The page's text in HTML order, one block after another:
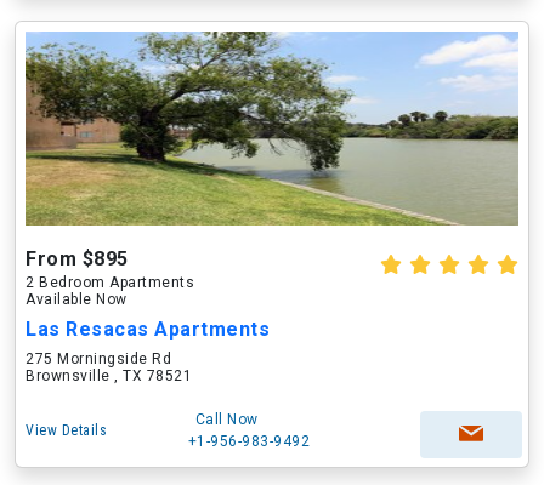
From $895
2 Bedroom Apartments
Available Now
Las Resacas Apartments
275 Morningside Rd
Brownsville , TX 78521
View Details
Call Now
+1-956-983-9492